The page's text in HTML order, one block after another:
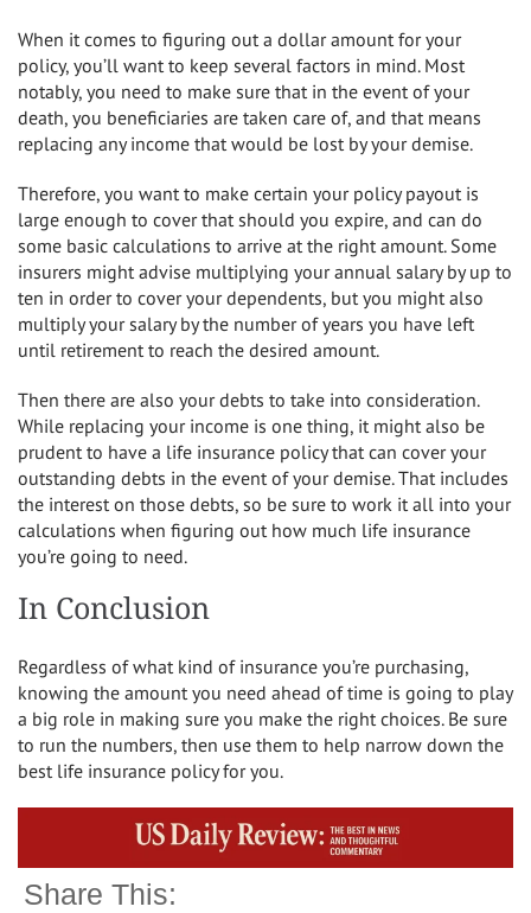
When it comes to figuring out a dollar amount for your
policy, you’ll want to keep several factors in mind. Most
notably, you need to make sure that in the event of your
death, you beneficiaries are taken care of, and that means
replacing any income that would be lost by your demise.
Therefore, you want to make certain your policy payout is
large enough to cover that should you expire, and can do
some basic calculations to arrive at the right amount. Some
insurers might advise multiplying your annual salary by up to
ten in order to cover your dependents, but you might also
multiply your salary by the number of years you have left
until retirement to reach the desired amount.
Then there are also your debts to take into consideration.
While replacing your income is one thing, it might also be
prudent to have a life insurance policy that can cover your
outstanding debts in the event of your demise. That includes
the interest on those debts, so be sure to work it all into your
calculations when figuring out how much life insurance
you’re going to need.
In Conclusion
Regardless of what kind of insurance you’re purchasing,
knowing the amount you need ahead of time is going to play
a big role in making sure you make the right choices. Be sure
to run the numbers, then use them to help narrow down the
best life insurance policy for you.
Share This: